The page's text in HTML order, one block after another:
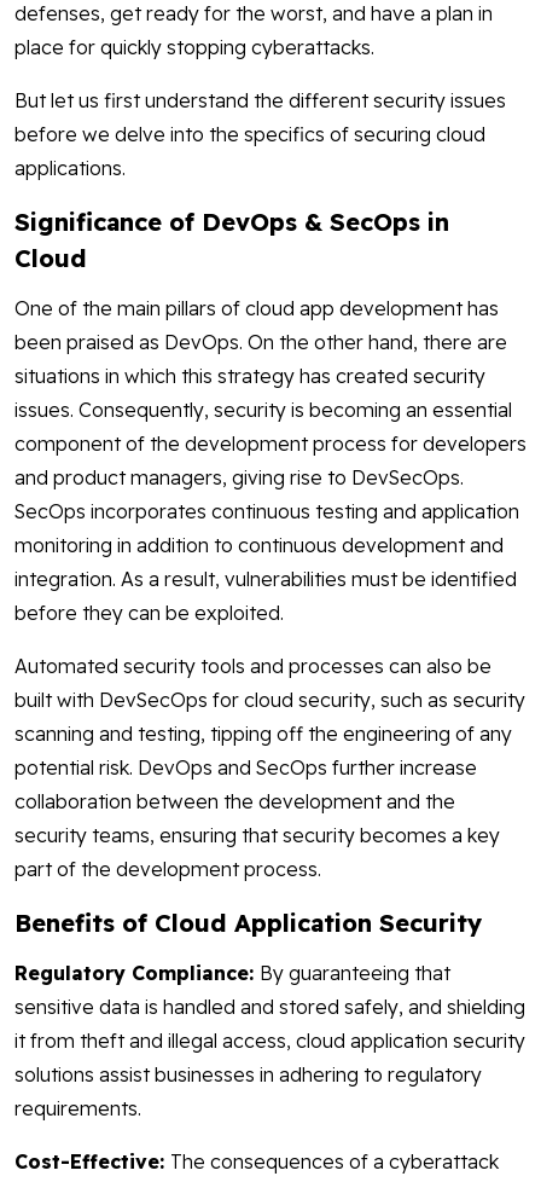
defenses, get ready for the worst, and have a plan in
place for quickly stopping cyberattacks.
But let us first understand the different security issues
before we delve into the specifics of securing cloud
applications.
Significance of DevOps & SecOps in
Cloud
One of the main pillars of cloud app development has
been praised as DevOps. On the other hand, there are
situations in which this strategy has created security
issues. Consequently, security is becoming an essential
component of the development process for developers
and product managers, giving rise to DevSecOps.
SecOps incorporates continuous testing and application
monitoring in addition to continuous development and
integration. As a result, vulnerabilities must be identified
before they can be exploited.
Automated security tools and processes can also be
built with DevSecOps for cloud security, such as security
scanning and testing, tipping off the engineering of any
potential risk. DevOps and SecOps further increase
collaboration between the development and the
security teams, ensuring that security becomes a key
part of the development process.
Benefits of Cloud Application Security
Regulatory Compliance: By guaranteeing that
sensitive data is handled and stored safely, and shielding
it from theft and illegal access, cloud application security
solutions assist businesses in adhering to regulatory
requirements.
Cost-Effective: The consequences of a cyberattack